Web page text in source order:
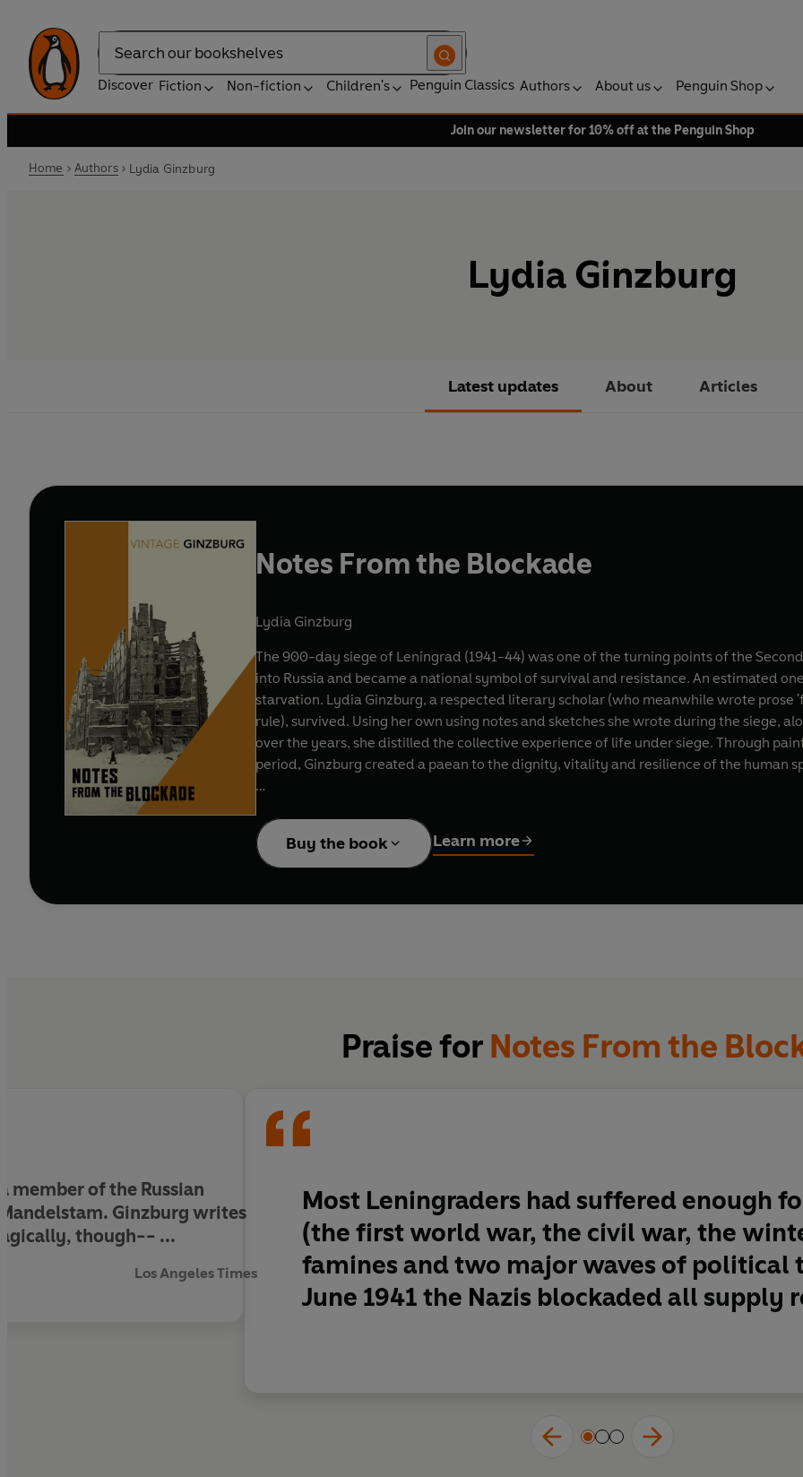
Search
Discover Fiction Non-fiction Children's Penguin Classics Authors About us Penguin Shop
Join our newsletter for 10% off at the Penguin Shop
Home Authors Lydia Ginzburg
Lydia Ginzburg
Latest updates About Articles
Notes From the Blockade
Lydia Ginzburg
The 900-day siege of Leningrad (1941-44) was one of the turning points of the
into Russia and became a national symbol of survival and resistance. An estimated
starvation. Lydia Ginzburg, a respected literary scholar (who meanwhile wrote prose
rule), survived. Using her own using notes and sketches she wrote during the siege,
over the years, she distilled the collective experience of life under siege. Through
period, Ginzburg created a paean to the dignity, vitality and resilience of the human
Cruelty
’, a recently discovered documentary narrative translated into English for the
Buy the book Learn more
Praise for Notes From the
member of the Russian
Ginzburg writes
though-- ...
Los Angeles Times
Most Leningraders had suffered enough
(the first world war, the civil war, the
famines and two major waves of political
June 1941 the Nazis blockaded all supply